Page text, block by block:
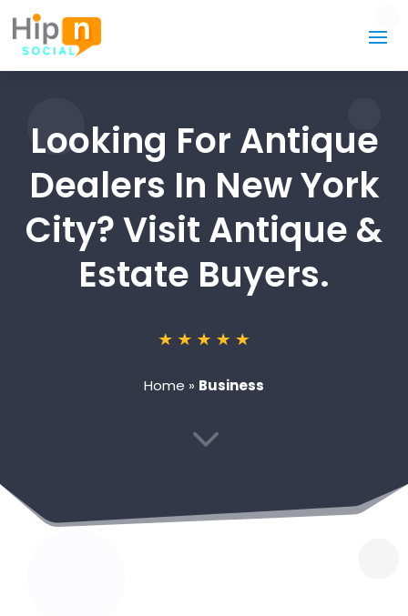
Looking For Antique
Dealers In New York
City? Visit Antique &
Estate Buyers.
Home » Business
3